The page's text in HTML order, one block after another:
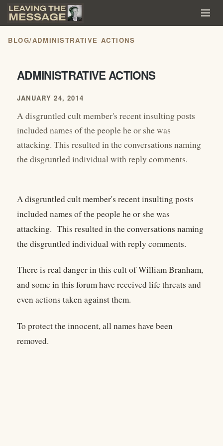
BLOG/ADMINISTRATIVE ACTIONS
ADMINISTRATIVE ACTIONS
JANUARY 24, 2014
A disgruntled cult member's recent insulting posts
included names of the people he or she was
attacking. This resulted in the conversations naming
the disgruntled individual with reply comments.
A disgruntled cult member's recent insulting posts
included names of the people he or she was
attacking. This resulted in the conversations naming
the disgruntled individual with reply comments.
There is real danger in this cult of William Branham,
and some in this forum have received life threats and
even actions taken against them.
To protect the innocent, all names have been
removed.